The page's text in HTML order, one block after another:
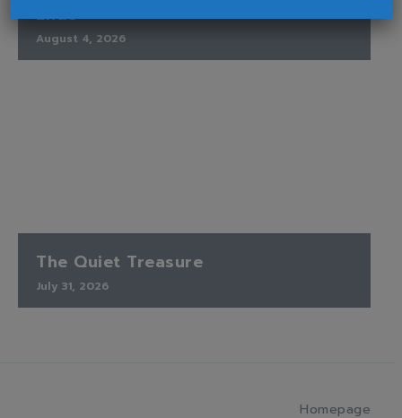
Ends
August 4, 2026
The Quiet Treasure
July 31, 2026
Homepage